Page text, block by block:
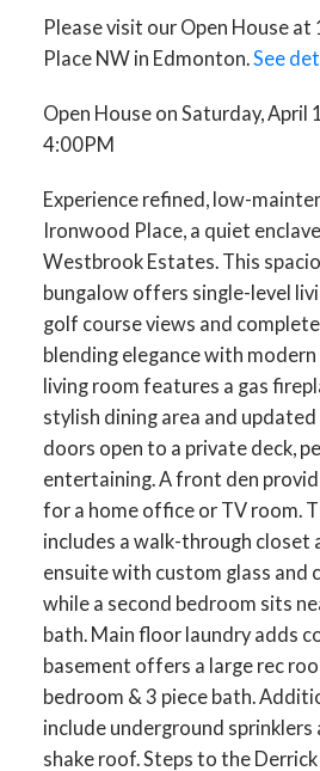
Please visit our Open House
Place NW in Edmonton.See
Open House on Saturday, April
4:00PM
Experience refined, low-
Ironwood Place, a quiet
Westbrook Estates. This
bungalow offers single-level
golf course views and
blending elegance with
living room features a gas
stylish dining area and updated
doors open to a private deck,
entertaining. A front den
for a home office or TV room.
includes a walk-through closet
ensuite with custom glass and
while a second bedroom sits
bath. Main floor laundry adds
basement offers a large rec
bedroom & 3 piece bath.
include underground sprinklers
shake roof. Steps to the